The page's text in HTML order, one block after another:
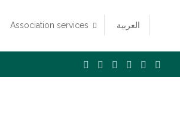
Association services العربية